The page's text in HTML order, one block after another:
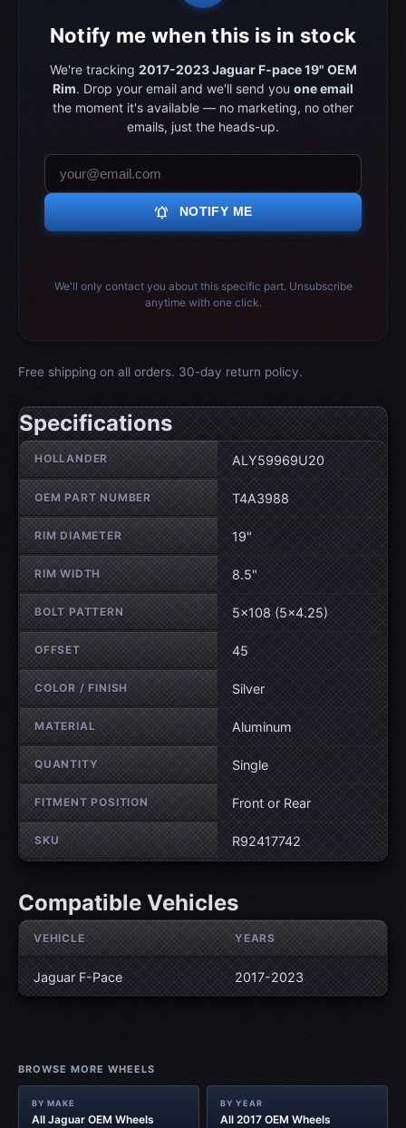
Notify me when this is in stock
We're tracking 2017-2023 Jaguar F-pace 19" OEM
Rim. Drop your email and we'll send you one email
the moment it's available — no marketing, no other
emails, just the heads-up.
notifications_active NOTIFY ME
We'll only contact you about this specific part. Unsubscribe
anytime with one click.
Free shipping on all orders. 30-day return policy.
Specifications
Wheel specifications
HOLLANDER ALY59969U20
OEM PART NUMBER T4A3988
RIM DIAMETER 19"
RIM WIDTH 8.5"
BOLT PATTERN 5×108 (5×4.25)
OFFSET 45
COLOR / FINISH Silver
MATERIAL Aluminum
QUANTITY Single
FITMENT POSITION Front or Rear
SKU R92417742
Compatible Vehicles
VEHICLE YEARS
Jaguar F-Pace 2017-2023
BROWSE MORE WHEELS
BY MAKE
All Jaguar OEM Wheels
BY YEAR
All 2017 OEM Wheels